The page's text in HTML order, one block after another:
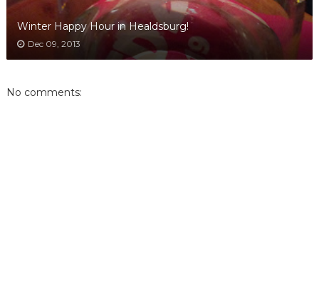
Winter Happy Hour in Healdsburg!
Dec 09, 2013
No comments: